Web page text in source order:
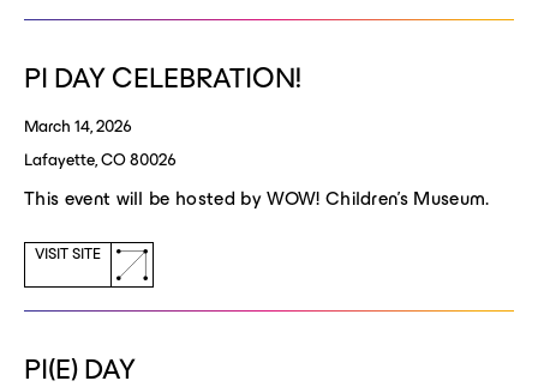
new
PI DAY CELEBRATION!
March 14, 2026
Lafayette, CO 80026
This event will be hosted by WOW! Children's Museum.
VISIT SITE
(opens
a
new
PI(E) DAY